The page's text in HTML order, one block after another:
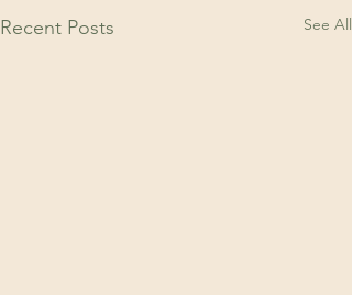
Recent Posts See All